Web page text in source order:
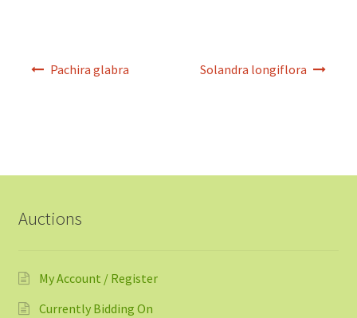
Pachira glabra Solandra longiflora
Auctions
My Account / Register
Currently Bidding On